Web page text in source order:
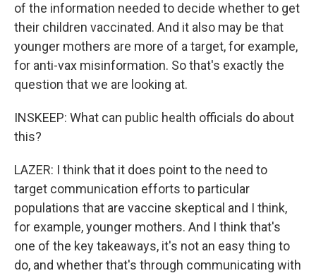
of the information needed to decide whether to get
their children vaccinated. And it also may be that
younger mothers are more of a target, for example,
for anti-vax misinformation. So that's exactly the
question that we are looking at.
INSKEEP: What can public health officials do about
this?
LAZER: I think that it does point to the need to
target communication efforts to particular
populations that are vaccine skeptical and I think,
for example, younger mothers. And I think that's
one of the key takeaways, it's not an easy thing to
do, and whether that's through communicating with